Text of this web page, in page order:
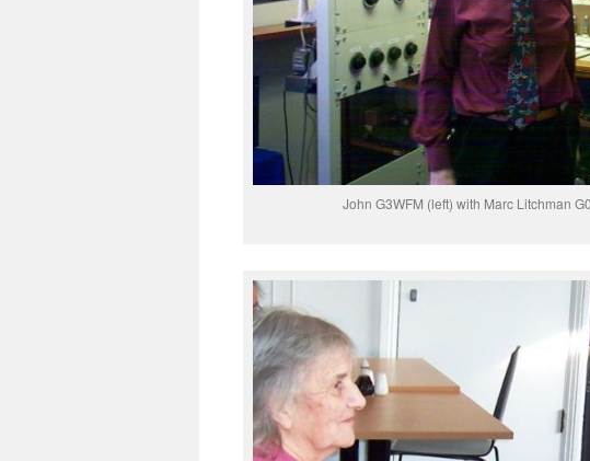
John G3WFM (left) with Marc Litchman